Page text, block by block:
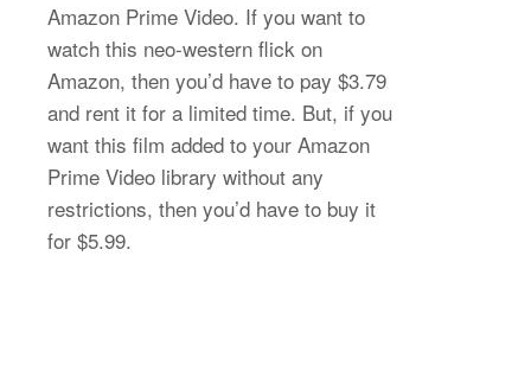
Amazon Prime Video. If you want to
watch this neo-western flick on
Amazon, then you’d have to pay $3.79
and rent it for a limited time. But, if you
want this film added to your Amazon
Prime Video library without any
restrictions, then you’d have to buy it
for $5.99.